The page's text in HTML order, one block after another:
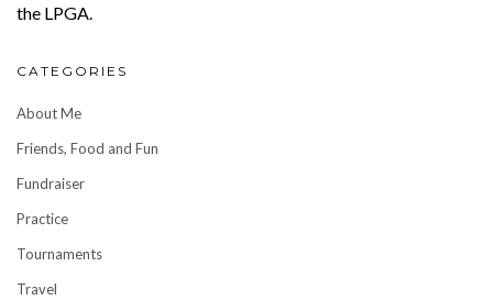
the LPGA.
CATEGORIES
About Me
Friends, Food and Fun
Fundraiser
Practice
Tournaments
Travel